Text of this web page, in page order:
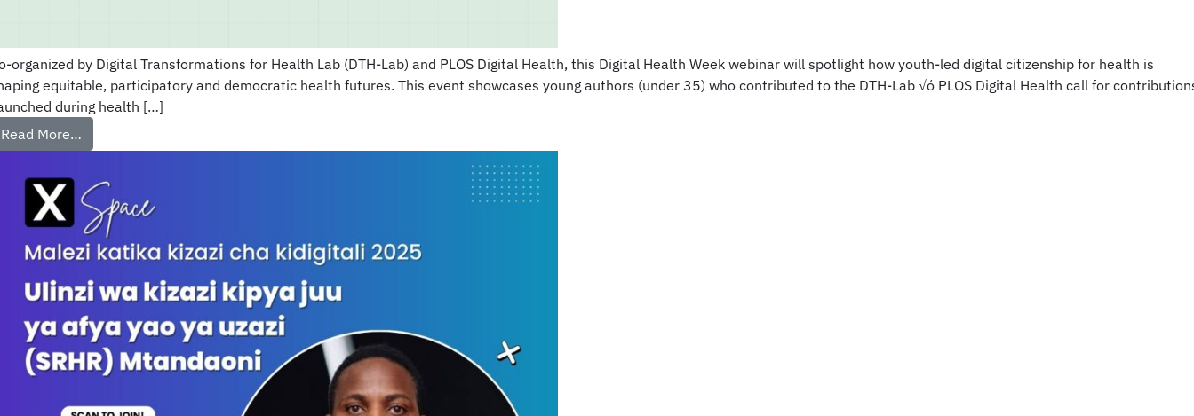
organized by Digital Transformations for Health Lab (DTH-Lab) and PLOS Digital Health, this Digital Health Week webinar will spotlight how youth-led digital citizenship for health is
equitable, participatory and democratic health futures. This event showcases young authors (under 35) who contributed to the DTH-Lab √ó PLOS Digital Health call for
during health […]
Read More…